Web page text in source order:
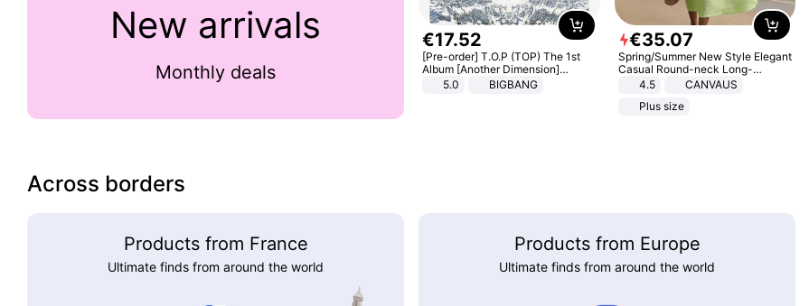
New arrivals
Monthly deals
€17.52
[Pre-order] T.O.P (TOP) The 1st
Album [Another Dimension]
Standard Ver.
5.0 BIGBANG
€35.07
Spring/Summer New Style Elegant
Casual Round-neck Long-
sleeved Solid Color Women's
4.5
CANVAUS
Plus size
Across borders
Products from France
Ultimate finds from around the world
Products from Europe
Ultimate finds from around the world